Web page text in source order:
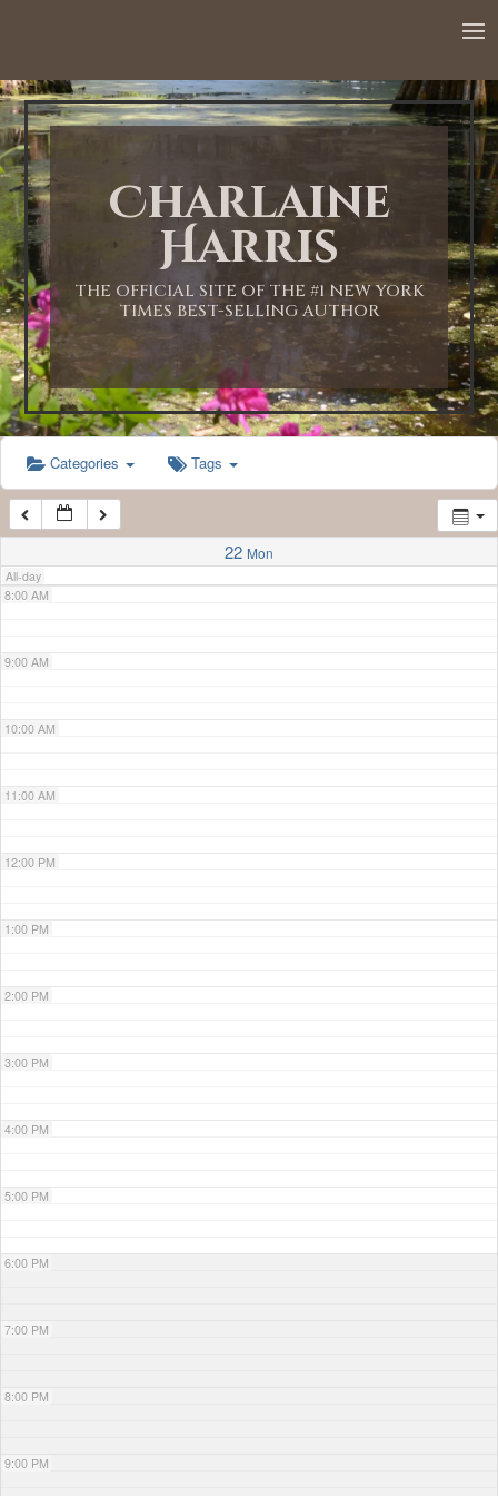
Charlaine
Harris
THE OFFICIAL SITE OF THE #1 NEW YORK
TIMES BEST-SELLING AUTHOR
Categories Tags
22 Mon
All-day
1:00 AM
2:00 AM
3:00 AM
4:00 AM
5:00 AM
6:00 AM
7:00 AM
8:00 AM
9:00 AM
10:00 AM
11:00 AM
12:00 PM
1:00 PM
2:00 PM
3:00 PM
4:00 PM
5:00 PM
6:00 PM
7:00 PM
8:00 PM
9:00 PM